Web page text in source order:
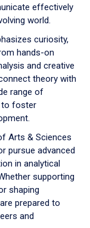
effectively
world.
curiosity,
hands-on
and creative
theory with
range of
to foster
Arts & Sciences
pursue advanced
in analytical
supporting
shaping
prepared to
and